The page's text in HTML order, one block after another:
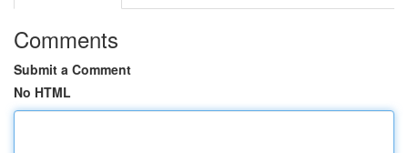
Comments
Submit a Comment
No HTML